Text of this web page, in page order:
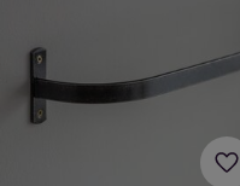
groomsmen
Button
flowers